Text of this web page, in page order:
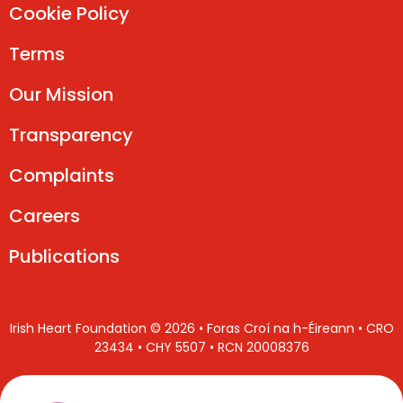
Cookie Policy
Terms
Our Mission
Transparency
Complaints
Careers
Publications
Irish Heart Foundation © 2026 • Foras Croí na h-Éireann • CRO
23434 • CHY 5507 • RCN 20008376